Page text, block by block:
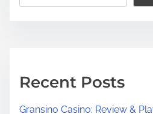
Recent Posts
Gransino Casino: Review &